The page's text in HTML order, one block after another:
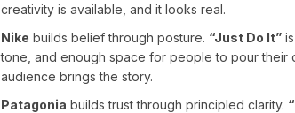
creativity is available, and it looks real.
Nike builds belief through posture. “Just Do It”
tone, and enough space for people to pour their
audience brings the story.
Patagonia builds trust through principled clarity.